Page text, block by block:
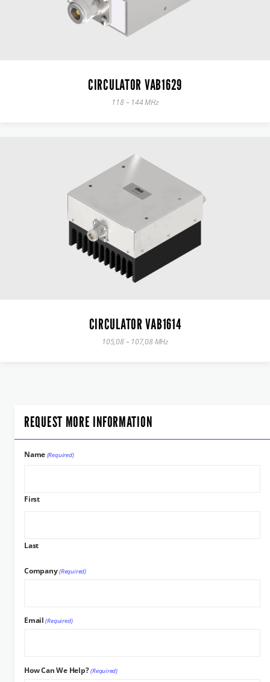
CIRCULATOR VAB1629
118 – 144 MHz
CIRCULATOR VAB1614
105,08 – 107,08 MHz
REQUEST MORE INFORMATION
Name (Required)
First
Last
Company(Required)
Email (Required)
How Can We Help?(Required)